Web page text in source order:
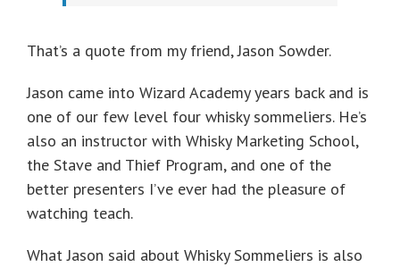
That’s a quote from my friend, Jason Sowder.
Jason came into Wizard Academy years back and is
one of our few level four whisky sommeliers. He’s
also an instructor with Whisky Marketing School,
the Stave and Thief Program, and one of the
better presenters I’ve ever had the pleasure of
watching teach.
What Jason said about Whisky Sommeliers is also